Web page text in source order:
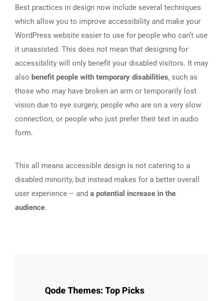
Best practices in design now include several techniques
which allow you to improve accessibility and make your
WordPress website easier to use for people who can’t use
it unassisted. This does not mean that designing for
accessibility will only benefit your disabled visitors. It may
also benefit people with temporary disabilities, such as
those who may have broken an arm or temporarily lost
vision due to eye surgery, people who are on a very slow
connection, or people who just prefer their text in audio
form.
This all means accessible design is not catering to a
disabled minority, but instead makes for a better overall
user experience – and a potential increase in the
audience.
Qode Themes: Top Picks